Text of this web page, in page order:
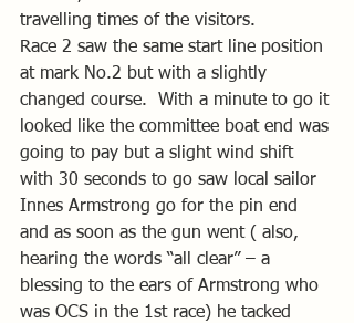
travelling times of the visitors.
Race 2 saw the same start line position
at mark No.2 but with a slightly
changed course.  With a minute to go it
looked like the committee boat end was
going to pay but a slight wind shift
with 30 seconds to go saw local sailor
Innes Armstrong go for the pin end
and as soon as the gun went ( also,
hearing the words “all clear” – a
blessing to the ears of Armstrong who
was OCS in the 1st race) he tacked